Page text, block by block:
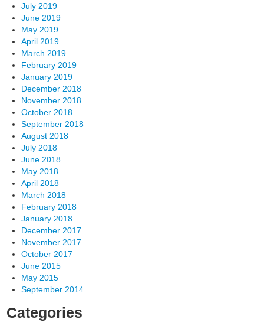
July 2019
June 2019
May 2019
April 2019
March 2019
February 2019
January 2019
December 2018
November 2018
October 2018
September 2018
August 2018
July 2018
June 2018
May 2018
April 2018
March 2018
February 2018
January 2018
December 2017
November 2017
October 2017
June 2015
May 2015
September 2014
Categories